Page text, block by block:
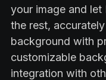
your image and
the rest,
background with
customizable
integration with